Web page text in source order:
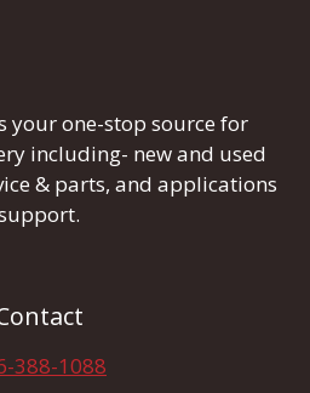
your one-stop source for
including- new and used
& parts, and applications
388-1088